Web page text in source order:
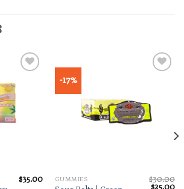
$35.00
-17%
GUMMIES $30.00
Original
$25.00